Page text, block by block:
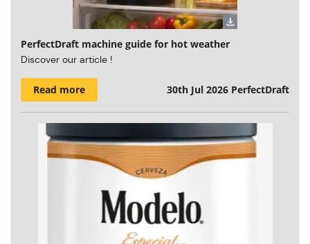
PerfectDraft machine guide for hot weather
Discover our article !
Read more 30th Jul 2026 PerfectDraft